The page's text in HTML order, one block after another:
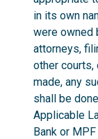
in its own
were owned
attorneys,
other courts,
made, any
shall be
Applicable
Bank or